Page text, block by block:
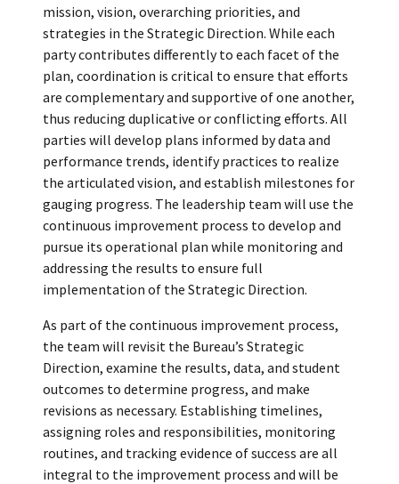
mission, vision, overarching priorities, and
strategies in the Strategic Direction. While each
party contributes differently to each facet of the
plan, coordination is critical to ensure that efforts
are complementary and supportive of one another,
thus reducing duplicative or conflicting efforts. All
parties will develop plans informed by data and
performance trends, identify practices to realize
the articulated vision, and establish milestones for
gauging progress. The leadership team will use the
continuous improvement process to develop and
pursue its operational plan while monitoring and
addressing the results to ensure full
implementation of the Strategic Direction.
As part of the continuous improvement process,
the team will revisit the Bureau’s Strategic
Direction, examine the results, data, and student
outcomes to determine progress, and make
revisions as necessary. Establishing timelines,
assigning roles and responsibilities, monitoring
routines, and tracking evidence of success are all
integral to the improvement process and will be